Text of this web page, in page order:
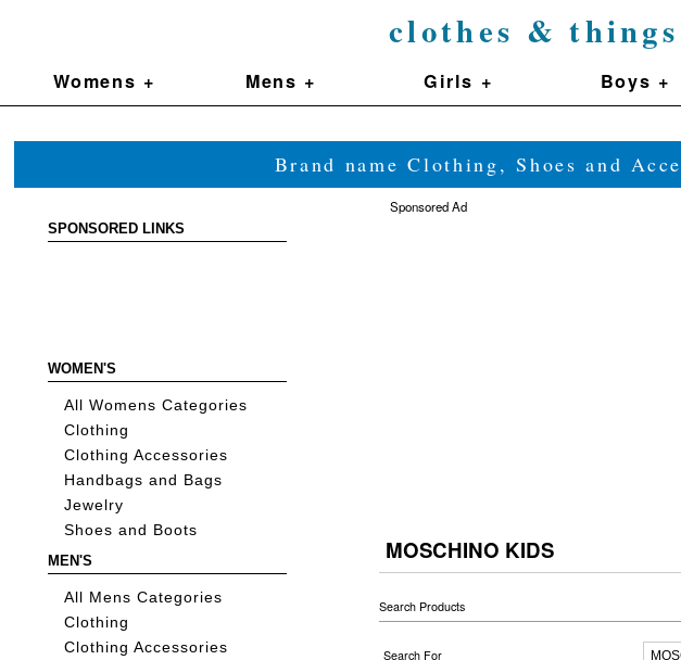
clothes & things
Womens + Mens + Girls + Boys +
Brand name Clothing, Shoes and
SPONSORED LINKS
WOMEN'S
All Womens Categories
Clothing
Clothing Accessories
Handbags and Bags
Jewelry
Shoes and Boots
MEN'S
All Mens Categories
Clothing
Clothing Accessories
Sponsored Ad
MOSCHINO KIDS
Search Products
Search For